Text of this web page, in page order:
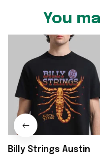
You
Billy Strings Austin